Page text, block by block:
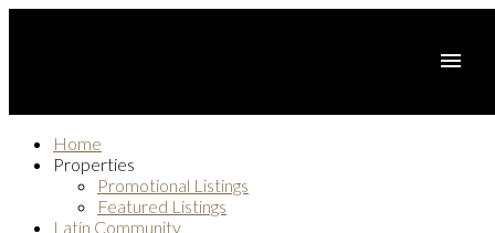
Home
Properties
Promotional Listings
Featured Listings
Latin Community